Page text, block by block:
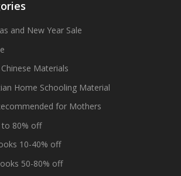
and New Year Sale
Materials
Home Schooling Material
for Mothers
to 80% off
10-40% off
50-80% off